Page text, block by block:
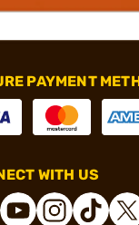
PAYMENT
WITH US